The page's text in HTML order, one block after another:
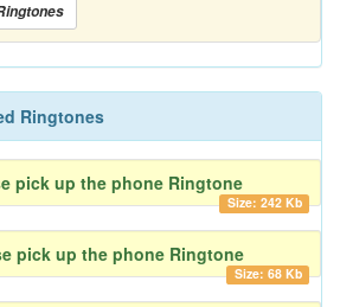
Ringtones
pick up the phone Ringtone
Size: 242 Kb
pick up the phone Ringtone
Size: 68 Kb